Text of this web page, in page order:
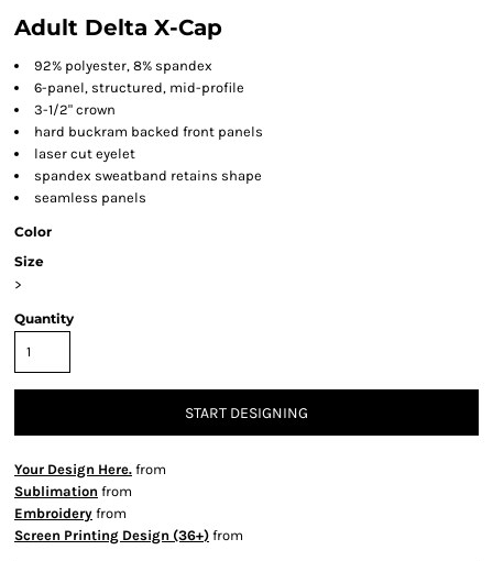
Adult Delta X-Cap
92% polyester, 8% spandex
6-panel, structured, mid-profile
3-1/2" crown
hard buckram backed front panels
laser cut eyelet
spandex sweatband retains shape
seamless panels
Color
Size
>
Quantity
START DESIGNING
Your Design Here. from
Sublimation from
Embroidery from
Screen Printing Design (36+) from